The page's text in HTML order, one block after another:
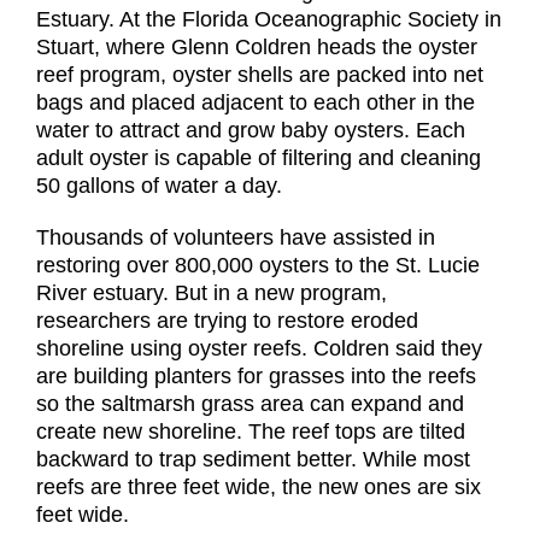
Estuary. At the Florida Oceanographic Society in
Stuart, where Glenn Coldren heads the oyster
reef program, oyster shells are packed into net
bags and placed adjacent to each other in the
water to attract and grow baby oysters. Each
adult oyster is capable of filtering and cleaning
50 gallons of water a day.
Thousands of volunteers have assisted in
restoring over 800,000 oysters to the St. Lucie
River estuary. But in a new program,
researchers are trying to restore eroded
shoreline using oyster reefs. Coldren said they
are building planters for grasses into the reefs
so the saltmarsh grass area can expand and
create new shoreline. The reef tops are tilted
backward to trap sediment better. While most
reefs are three feet wide, the new ones are six
feet wide.